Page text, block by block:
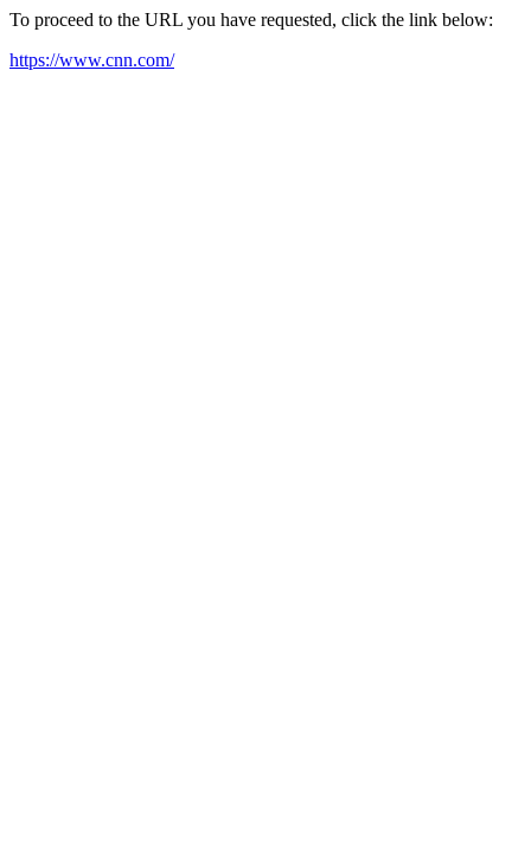
To proceed to the URL you have requested, click the link below:
https://www.cnn.com/